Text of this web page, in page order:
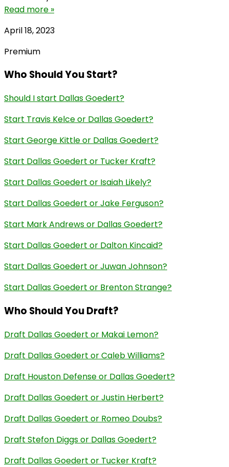
Read more »
April 18, 2023
Premium
Who Should You Start?
Should I start Dallas Goedert?
Start Travis Kelce or Dallas Goedert?
Start George Kittle or Dallas Goedert?
Start Dallas Goedert or Tucker Kraft?
Start Dallas Goedert or Isaiah Likely?
Start Dallas Goedert or Jake Ferguson?
Start Mark Andrews or Dallas Goedert?
Start Dallas Goedert or Dalton Kincaid?
Start Dallas Goedert or Juwan Johnson?
Start Dallas Goedert or Brenton Strange?
Who Should You Draft?
Draft Dallas Goedert or Makai Lemon?
Draft Dallas Goedert or Caleb Williams?
Draft Houston Defense or Dallas Goedert?
Draft Dallas Goedert or Justin Herbert?
Draft Dallas Goedert or Romeo Doubs?
Draft Stefon Diggs or Dallas Goedert?
Draft Dallas Goedert or Tucker Kraft?